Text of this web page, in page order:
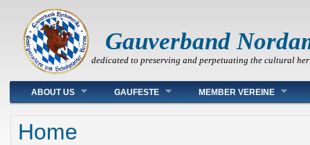
Gauverband
dedicated to preserving and perpetuating the cultural
Main menu
ABOUT US GAUFESTE MEMBER VEREINE
You are here
Home